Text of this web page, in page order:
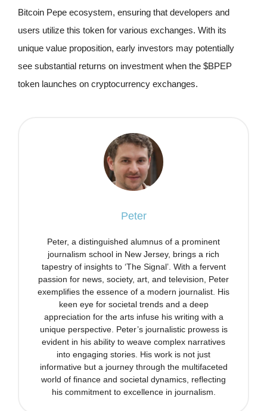
Bitcoin Pepe ecosystem, ensuring that developers and
users utilize this token for various exchanges. With its
unique value proposition, early investors may potentially
see substantial returns on investment when the $BPEP
token launches on cryptocurrency exchanges.
Peter
Peter, a distinguished alumnus of a prominent
journalism school in New Jersey, brings a rich
tapestry of insights to ‘The Signal’. With a fervent
passion for news, society, art, and television, Peter
exemplifies the essence of a modern journalist. His
keen eye for societal trends and a deep
appreciation for the arts infuse his writing with a
unique perspective. Peter’s journalistic prowess is
evident in his ability to weave complex narratives
into engaging stories. His work is not just
informative but a journey through the multifaceted
world of finance and societal dynamics, reflecting
his commitment to excellence in journalism.